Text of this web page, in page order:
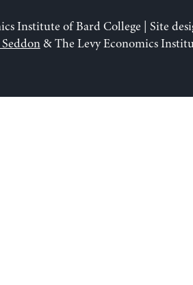
Institute of Bard College | Site
& The Levy Economics